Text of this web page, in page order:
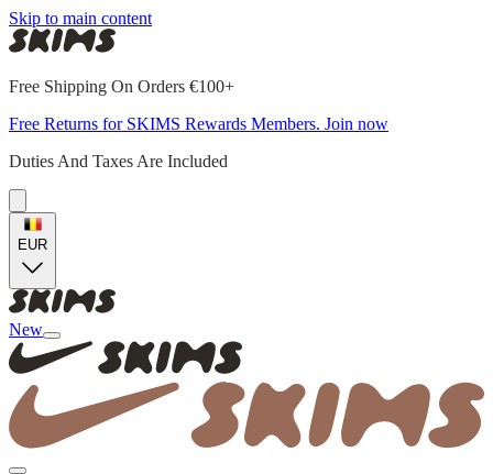
Skip to main content
Free Shipping On Orders €100+
Free Returns for SKIMS Rewards Members. Join now
Duties And Taxes Are Included
EUR
New